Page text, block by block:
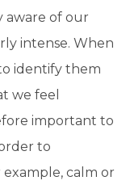
aware of our
intense. When
identify them
we feel
important to
to
calm or